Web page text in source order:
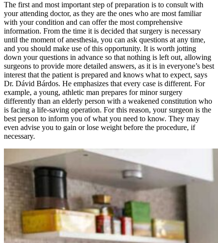
The first and most important step of preparation is to consult with
your attending doctor, as they are the ones who are most familiar
with your condition and can offer the most comprehensive
information. From the time it is decided that surgery is necessary
until the moment of anesthesia, you can ask questions at any time,
and you should make use of this opportunity. It is worth jotting
down your questions in advance so that nothing is left out, allowing
surgeons to provide more detailed answers, as it is in everyone’s best
interest that the patient is prepared and knows what to expect, says
Dr. Dávid Bárdos. He emphasizes that every case is different. For
example, a young, athletic man prepares for minor surgery
differently than an elderly person with a weakened constitution who
is facing a life-saving operation. For this reason, your surgeon is the
best person to inform you of what you need to know. They may
even advise you to gain or lose weight before the procedure, if
necessary.